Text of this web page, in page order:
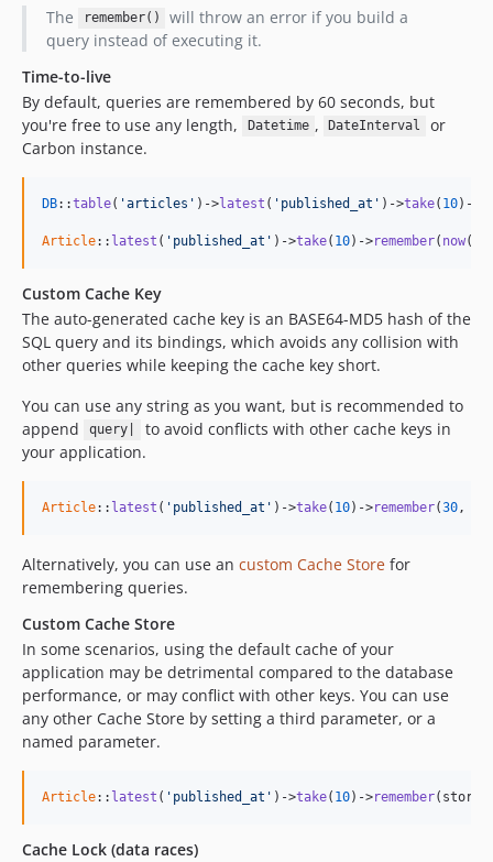
The remember()
will throw an error if you build a
query instead of executing it.
Time-to-live
By default, queries are remembered by 60 seconds, but
you're free to use any length,
Datetime , DateInterval
or
Carbon instance.
DB::table( 'articles' )->latest ( 'published_at' )->take( 10)->
Article:: latest ( 'published_at' )->take( 10)->remember( now()-
Custom Cache Key
The auto-generated cache key is an BASE64-MD5 hash of the
SQL query and its bindings, which avoids any collision with
other queries while keeping the cache key short.
You can use any string as you want, but is recommended to
append
query|
to avoid conflicts with other cache keys in
your application.
Article:: latest ( 'published_at' )->take( 10)->remember(30 ,
Alternatively, you can use an custom Cache Store for
remembering queries.
Custom Cache Store
In some scenarios, using the default cache of your
application may be detrimental compared to the database
performance, or may conflict with other keys. You can use
any other Cache Store by setting a third parameter, or a
named parameter.
Article:: latest ( 'published_at' )->take( 10)->remember
Cache Lock (data races)